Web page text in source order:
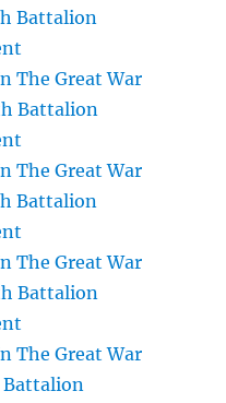
Battalion
The Great War
Battalion
The Great War
Battalion
The Great War
Battalion
The Great War
Battalion